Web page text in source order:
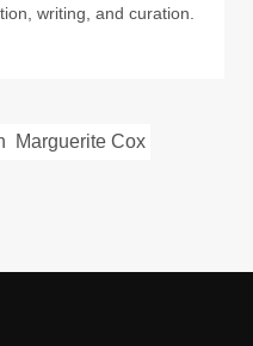
writing, and curation.
Marguerite Cox